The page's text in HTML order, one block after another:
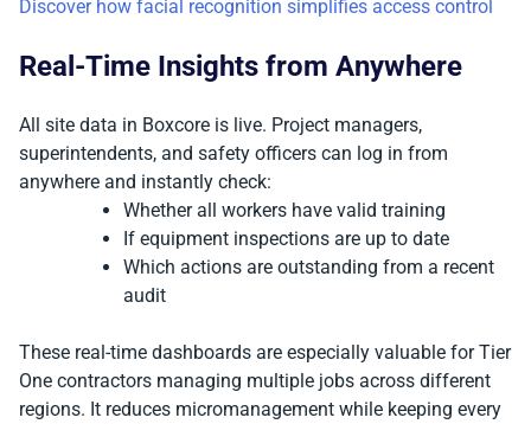
Discover how facial recognition simplifies access control
Real-Time Insights from Anywhere
All site data in Boxcore is live. Project managers,
superintendents, and safety officers can log in from
anywhere and instantly check:
Whether all workers have valid training
If equipment inspections are up to date
Which actions are outstanding from a recent
audit
These real-time dashboards are especially valuable for Tier
One contractors managing multiple jobs across different
regions. It reduces micromanagement while keeping every